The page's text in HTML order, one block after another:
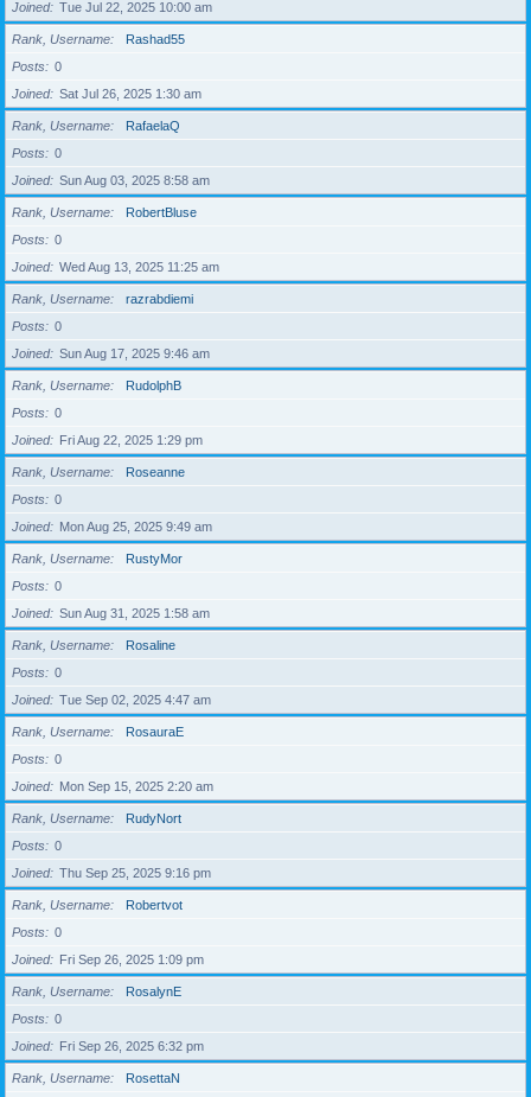
Joined
Tue Jul 22, 2025 10:00 am
Rank, Username
Rashad55
Posts
0
Joined
Sat Jul 26, 2025 1:30 am
Rank, Username
RafaelaQ
Posts
0
Joined
Sun Aug 03, 2025 8:58 am
Rank, Username
RobertBluse
Posts
0
Joined
Wed Aug 13, 2025 11:25 am
Rank, Username
razrabdiemi
Posts
0
Joined
Sun Aug 17, 2025 9:46 am
Rank, Username
RudolphB
Posts
0
Joined
Fri Aug 22, 2025 1:29 pm
Rank, Username
Roseanne
Posts
0
Joined
Mon Aug 25, 2025 9:49 am
Rank, Username
RustyMor
Posts
0
Joined
Sun Aug 31, 2025 1:58 am
Rank, Username
Rosaline
Posts
0
Joined
Tue Sep 02, 2025 4:47 am
Rank, Username
RosauraE
Posts
0
Joined
Mon Sep 15, 2025 2:20 am
Rank, Username
RudyNort
Posts
0
Joined
Thu Sep 25, 2025 9:16 pm
Rank, Username
Robertvot
Posts
0
Joined
Fri Sep 26, 2025 1:09 pm
Rank, Username
RosalynE
Posts
0
Joined
Fri Sep 26, 2025 6:32 pm
Rank, Username
RosettaN